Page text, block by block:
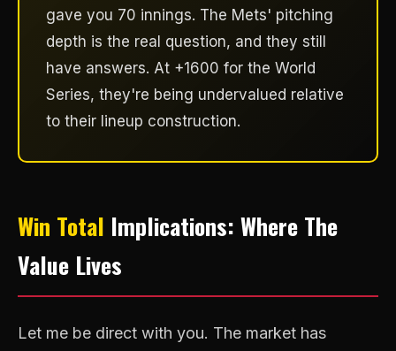
gave you 70 innings. The Mets' pitching
depth is the real question, and they still
have answers. At +1600 for the World
Series, they're being undervalued relative
to their lineup construction.
Win Total Implications: Where The
Value Lives
Let me be direct with you. The market has